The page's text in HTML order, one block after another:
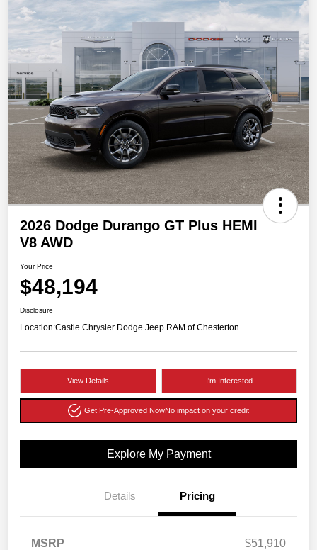
2026 Dodge Durango GT Plus HEMI
V8 AWD
Your Price
$48,194
Disclosure
Location:Castle Chrysler Dodge Jeep RAM of Chesterton
View Details I'm Interested
Get Pre-Approved NowNo impact on your credit
Explore My Payment
Details Pricing
MSRP
$51,910